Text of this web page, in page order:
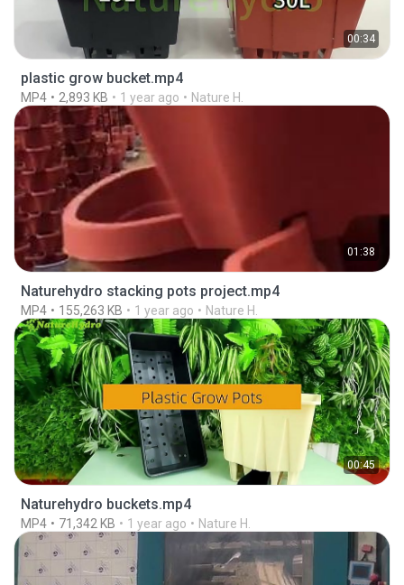
00:34
plastic grow bucket.mp4
MP4 2,893 KB 1 year ago Nature H.
01:38
Naturehydro stacking pots project.mp4
MP4 155,263 KB 1 year ago Nature H.
00:45
Naturehydro buckets.mp4
MP4 71,342 KB 1 year ago Nature H.